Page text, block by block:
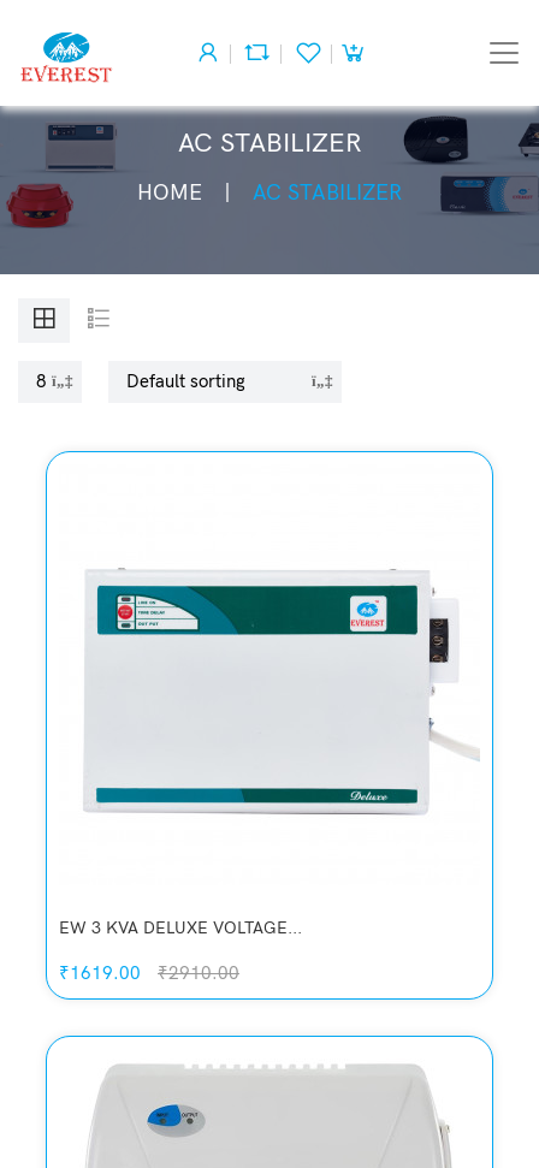
AC STABILIZER
HOME AC STABILIZER
EW 3 KVA DELUXE VOLTAGE...
₹1619.00 ₹2910.00